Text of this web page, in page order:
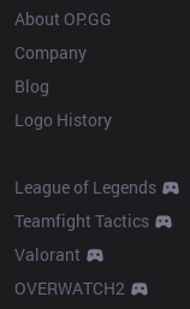
About OP.GG
Company
Blog
Logo History
League of Legends
Teamfight Tactics
Valorant
OVERWATCH2